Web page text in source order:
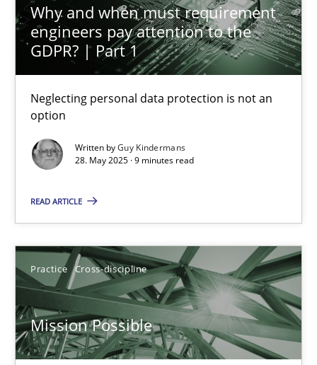
Why and when must requirement
engineers pay attention to the
GDPR? | Part 1
Neglecting personal data protection is not an
option
Written byGuy Kindermans
28. May 2025 · 9 minutes read
READ ARTICLE
Practice Cross-discipline
Mission Possible
Why and when must requirement engineers pay
Neglecting personal data protection is not an option
Methods
9 minutes
Mission Possible